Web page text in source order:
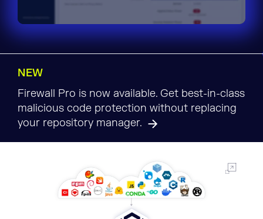
NEW
Firewall Pro is now available. Get best-in-class
malicious code protection without replacing
your repository manager.